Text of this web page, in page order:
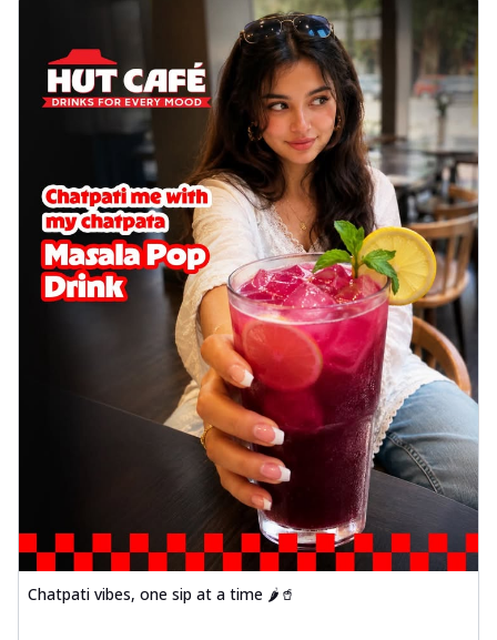
Chatpati vibes, one sip at a time 🌶️🥤